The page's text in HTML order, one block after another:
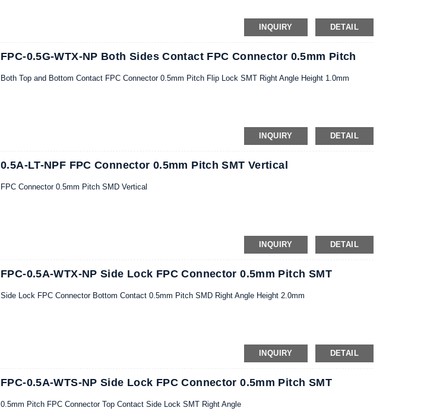
INQUIRY DETAIL
FPC-0.5G-WTX-NP Both Sides Contact FPC Connector 0.5mm Pitch
Both Top and Bottom Contact FPC Connector 0.5mm Pitch Flip Lock SMT Right Angle Height 1.0mm
INQUIRY DETAIL
0.5A-LT-NPF FPC Connector 0.5mm Pitch SMT Vertical
FPC Connector 0.5mm Pitch SMD Vertical
INQUIRY DETAIL
FPC-0.5A-WTX-NP Side Lock FPC Connector 0.5mm Pitch SMT
Side Lock FPC Connector Bottom Contact 0.5mm Pitch SMD Right Angle Height 2.0mm
INQUIRY DETAIL
FPC-0.5A-WTS-NP Side Lock FPC Connector 0.5mm Pitch SMT
0.5mm Pitch FPC Connector Top Contact Side Lock SMT Right Angle